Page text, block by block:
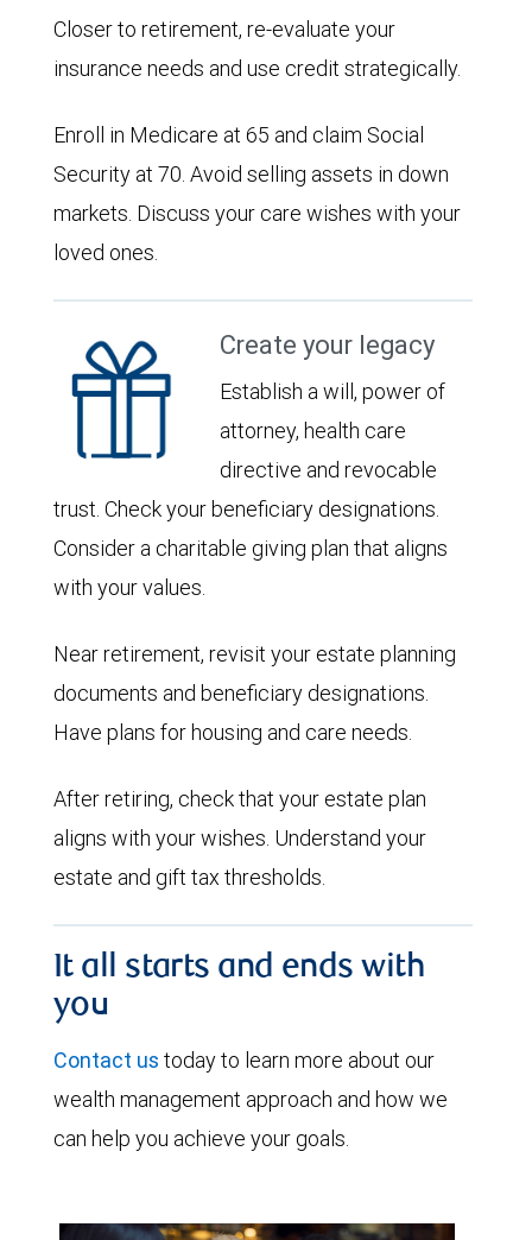
Closer to retirement, re-evaluate your
insurance needs and use credit strategically.
Enroll in Medicare at 65 and claim Social
Security at 70. Avoid selling assets in down
markets. Discuss your care wishes with your
loved ones.
Create your legacy
Establish a will, power of
attorney, health care
directive and revocable
trust. Check your beneficiary designations.
Consider a charitable giving plan that aligns
with your values.
Near retirement, revisit your estate planning
documents and beneficiary designations.
Have plans for housing and care needs.
After retiring, check that your estate plan
aligns with your wishes. Understand your
estate and gift tax thresholds.
It all starts and ends with
you
Contact us today to learn more about our
wealth management approach and how we
can help you achieve your goals.